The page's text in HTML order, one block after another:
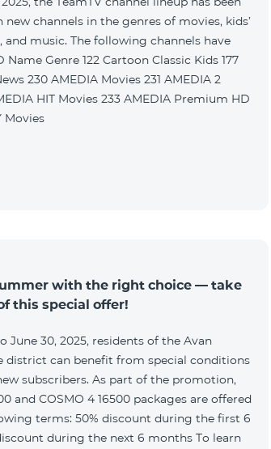
new channels in the genres of movies, kids’
and music. The following channels have
Movies 234 4Y Movies
with the right choice — take
this special offer!
June 30, 2025, residents of the Avan
district can benefit from special conditions
subscribers. As part of the promotion,
and COSMO 4 16500 packages are offered
discount during the first 6